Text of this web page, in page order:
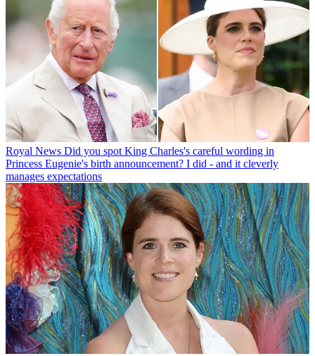
Royal News Did you spot King Charles's careful wording in
Princess Eugenie's birth announcement? I did - and it cleverly
manages expectations